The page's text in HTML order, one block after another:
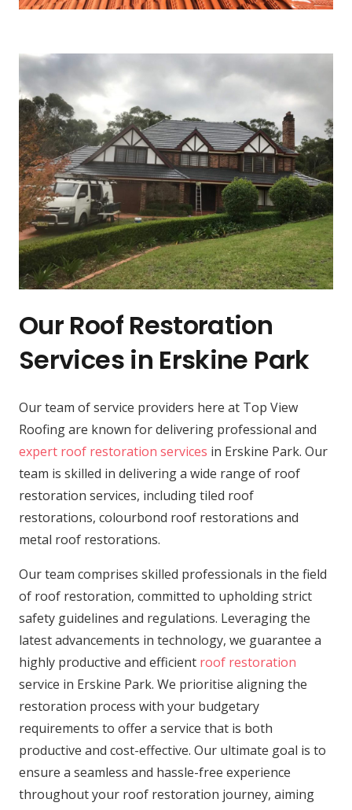
Our Roof Restoration
Services in Erskine Park
Our team of service providers here at Top View
Roofing are known for delivering professional and
expert roof restoration services in Erskine Park. Our
team is skilled in delivering a wide range of roof
restoration services, including tiled roof
restorations, colourbond roof restorations and
metal roof restorations.
Our team comprises skilled professionals in the field
of roof restoration, committed to upholding strict
safety guidelines and regulations. Leveraging the
latest advancements in technology, we guarantee a
highly productive and efficient roof restoration
service in Erskine Park. We prioritise aligning the
restoration process with your budgetary
requirements to offer a service that is both
productive and cost-effective. Our ultimate goal is to
ensure a seamless and hassle-free experience
throughout your roof restoration journey, aiming